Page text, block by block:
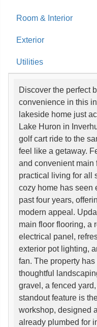
Room & Interior
Exterior
Utilities
Discover the perfect
convenience in this
lakeside home just
Lake Huron in
golf cart ride to the
feel like a getaway.
and convenient main
practical living for all
cozy home has seen
past four years,
modern appeal.
main floor flooring, a
electrical panel,
exterior pot lighting,
fan. The property
thoughtful
gravel, a fenced
standout feature is
workshop, designed
already plumbed for